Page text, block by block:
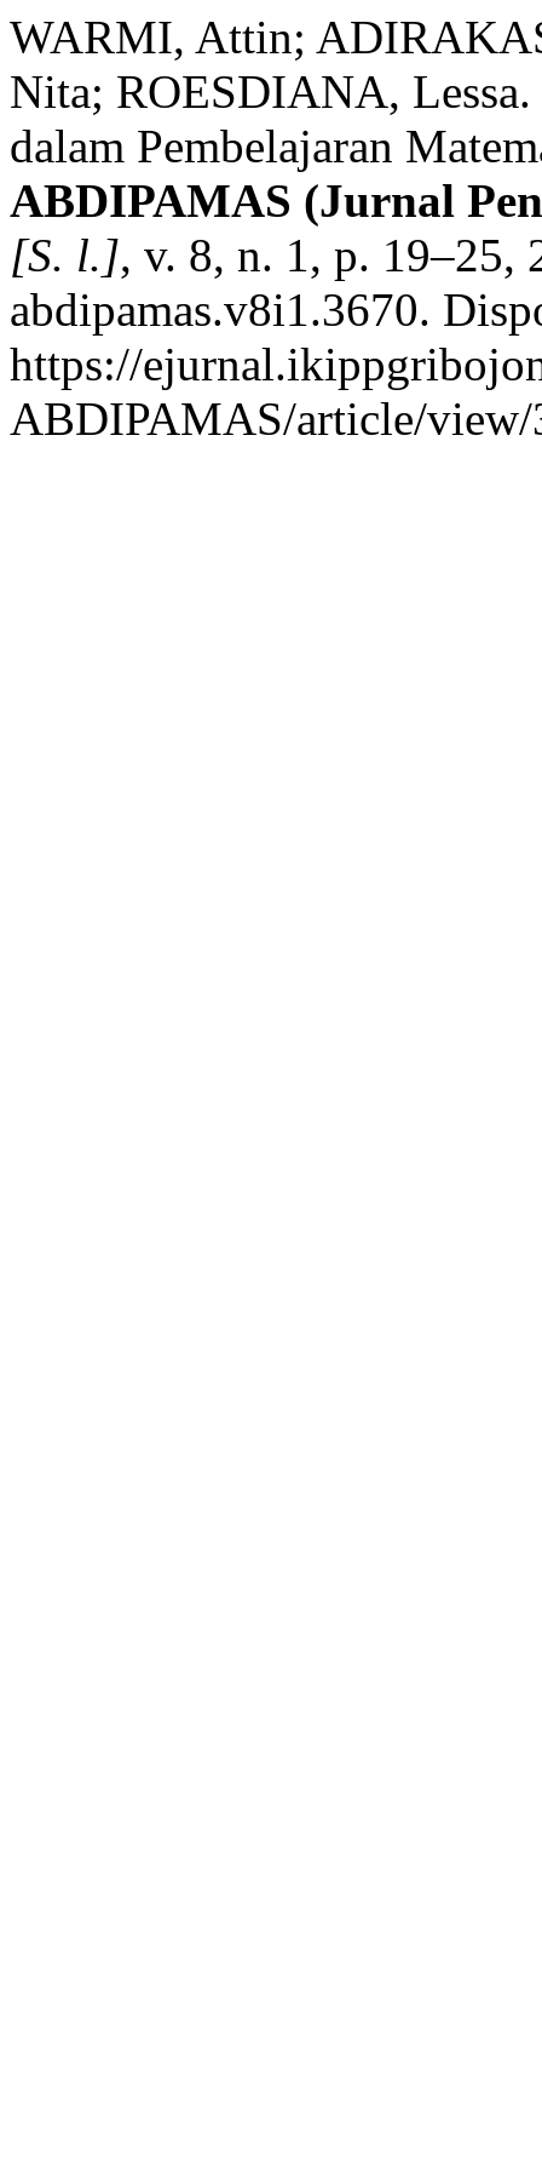
WARMI, Attin;
Nita; ROESDIANA,
dalam Pembelajaran
ABDIPAMAS (Jurnal
[S. l.], v. 8, n. 1, p.
abdipamas.v8i1.3670.
https://
ABDIPAMAS/article/view/